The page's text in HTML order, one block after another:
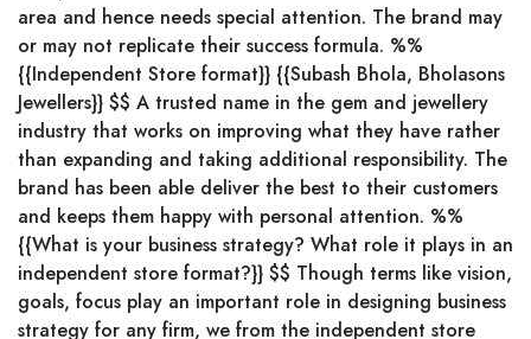
area and hence needs special attention. The brand may
or may not replicate their success formula. %%
{{Independent Store format}} {{Subash Bhola, Bholasons
Jewellers}} $$ A trusted name in the gem and jewellery
industry that works on improving what they have rather
than expanding and taking additional responsibility. The
brand has been able deliver the best to their customers
and keeps them happy with personal attention. %%
{{What is your business strategy? What role it plays in an
independent store format?}} $$ Though terms like vision,
goals, focus play an important role in designing business
strategy for any firm, we from the independent store